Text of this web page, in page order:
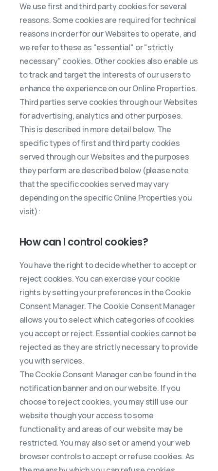
We use first and third party cookies for several
reasons. Some cookies are required for technical
reasons in order for our Websites to operate, and
we refer to these as "essential" or "strictly
necessary" cookies. Other cookies also enable us
to track and target the interests of our users to
enhance the experience on our Online Properties.
Third parties serve cookies through our Websites
for advertising, analytics and other purposes.
This is described in more detail below. The
specific types of first and third party cookies
served through our Websites and the purposes
they perform are described below (please note
that the specific cookies served may vary
depending on the specific Online Properties you
visit):
How can I control cookies?
You have the right to decide whether to accept or
reject cookies. You can exercise your cookie
rights by setting your preferences in the Cookie
Consent Manager. The Cookie Consent Manager
allows you to select which categories of cookies
you accept or reject. Essential cookies cannot be
rejected as they are strictly necessary to provide
you with services.
The Cookie Consent Manager can be found in the
notification banner and on our website. If you
choose to reject cookies, you may still use our
website though your access to some
functionality and areas of our website may be
restricted. You may also set or amend your web
browser controls to accept or refuse cookies. As